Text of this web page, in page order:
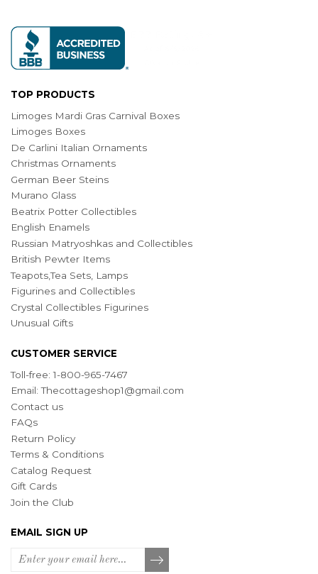
TOP PRODUCTS
Limoges Mardi Gras Carnival Boxes
Limoges Boxes
De Carlini Italian Ornaments
Christmas Ornaments
German Beer Steins
Murano Glass
Beatrix Potter Collectibles
English Enamels
Russian Matryoshkas and Collectibles
British Pewter Items
Teapots,Tea Sets, Lamps
Figurines and Collectibles
Crystal Collectibles Figurines
Unusual Gifts
CUSTOMER SERVICE
Toll-free: 1-800-965-7467
Email:Thecottageshop1@gmail.com
Contact us
FAQs
Return Policy
Terms & Conditions
Catalog Request
Gift Cards
Join the Club
EMAIL SIGN UP